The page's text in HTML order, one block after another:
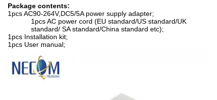
Package contents:
1pcs AC90-264V,DC5/5A power supply adapter;
1pcs AC power cord (EU standard/US standard/UK
standard/ SA standard/China standard etc);
1pcs Installation kit;
1pcs User manual;